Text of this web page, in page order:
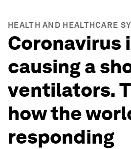
HEALTH AND HEALTHCARE
Coronavirus
causing a
ventilators.
how the
responding